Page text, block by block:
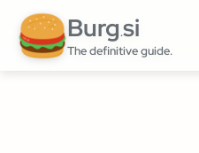
Burg.si
The definitive guide.